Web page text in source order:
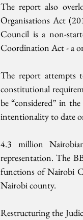
The report also
Organisations Act
Council is a non-
Coordination Act - a
The report attempts
constitutional
be “considered” in
intentionality to date
4.3 million
representation. The
functions of Nairobi
Nairobi county.
Restructuring the